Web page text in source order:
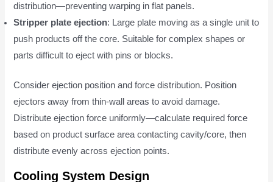
distribution—preventing warping in flat panels.
Stripper plate ejection: Large plate moving as a single unit to
push products off the core. Suitable for complex shapes or
parts difficult to eject with pins or blocks.
Consider ejection position and force distribution. Position
ejectors away from thin-wall areas to avoid damage.
Distribute ejection force uniformly—calculate required force
based on product surface area contacting cavity/core, then
distribute evenly across ejection points.
Cooling System Design